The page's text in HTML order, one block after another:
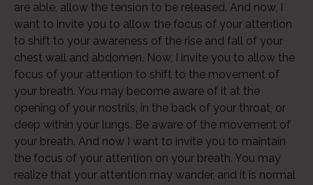
Audio
Player
are able, allow the tension to be released. And now, I
want to invite you to allow the focus of your attention
to shift to your awareness of the rise and fall of your
chest wall and abdomen. Now, I invite you to allow the
focus of your attention to shift to the movement of
your breath. You may become aware of it at the
opening of your nostrils, in the back of your throat, or
deep within your lungs. Be aware of the movement of
your breath. And now I want to invite you to maintain
the focus of your attention on your breath. You may
realize that your attention may wander, and it is normal